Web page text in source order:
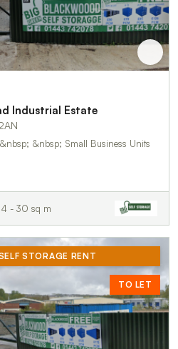
Industrial Estate
Units
- 30 sq m
STORAGE RENT
TO LET